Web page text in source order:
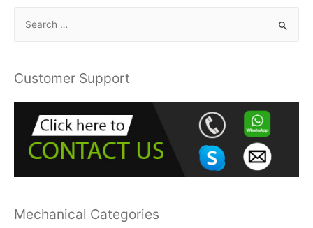
r
Customer Support
Mechanical Categories